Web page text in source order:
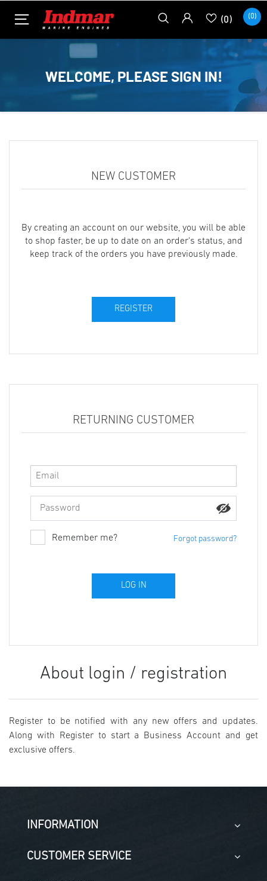
(0) (0)
WELCOME, PLEASE SIGN IN!
NEW CUSTOMER
By creating an account on our website, you will be able
to shop faster, be up to date on an order's status, and
keep track of the orders you have previously made.
RETURNING CUSTOMER
Remember me? Forgot password?
About login / registration
Register to be notified with any new offers and updates.
Along with Register to start a Business Account and get
exclusive offers.
INFORMATION
CUSTOMER SERVICE